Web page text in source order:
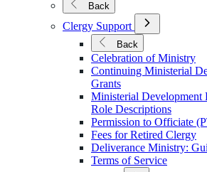
Mission
&
Ministry
Back
Clergy Support
Open
Submenu
Clergy
Support
Back
Celebration of Ministry
Continuing Ministerial
Grants
Ministerial Development
Role Descriptions
Permission to Officiate
Fees for Retired Clergy
Deliverance Ministry:
Terms of Service